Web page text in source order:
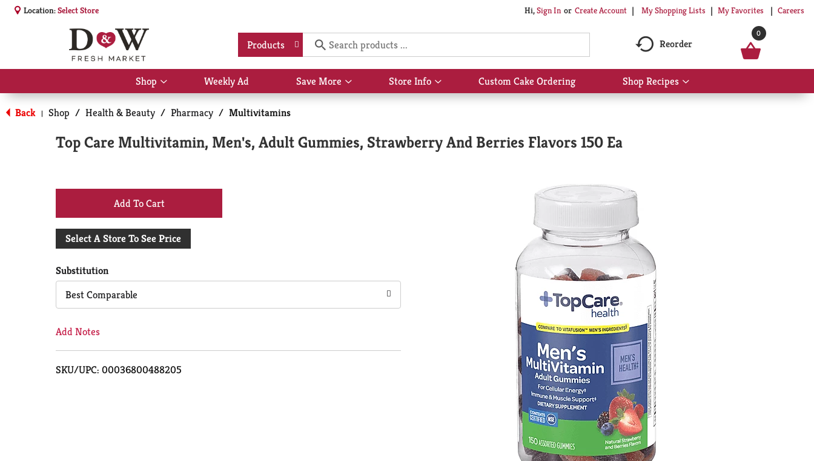
Location:Select Store Hi,Sign In Or Create Account My Shopping Lists My Favorites Careers
Products Reorder
0
Shop
Show
submenu
for
Shop
Weekly Ad Save More
Show
submenu
Store Info
Show
submenu
Custom Cake Ordering Shop Recipes
Show
submenu
Back | Shop / Health & Beauty / Pharmacy / Multivitamins
Top Care Multivitamin, Men's, Adult Gummies, Strawberry And Berries Flavors 150 Ea
+
Add
Cart
Select A Store To See Price
Substitution
Best Comparable
Add Notes
SKU/UPC: 00036800488205